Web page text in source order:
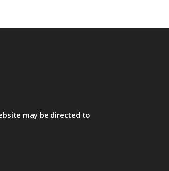
may be directed to